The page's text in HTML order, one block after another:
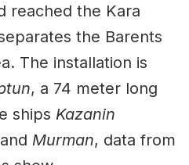
reached the Kara
the Barents
The installation is
, a 74 meter long
ships Kazanin
Murman, data from